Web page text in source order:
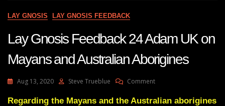
LAY GNOSIS LAY GNOSIS FEEDBACK
Lay Gnosis Feedback 24 Adam UK on
Mayans and Australian Aborigines
Aug 13, 2020 Steve Trueblue CommentOn
Gnosis
Regarding the Mayans and the Australian aborigines